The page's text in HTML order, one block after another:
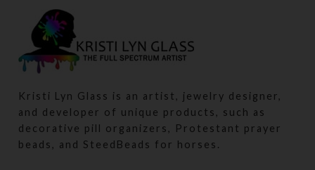
Kristi Lyn Glass is an artist, jewelry designer,
and developer of unique products, such as
decorative pill organizers, Protestant prayer
beads, and SteedBeads for horses.